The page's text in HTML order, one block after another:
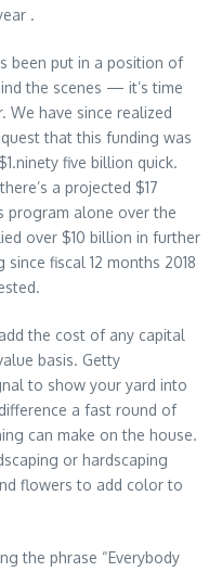
.
been put in a position of
the scenes — it’s time
have since realized
that this funding was
five billion quick.
a projected $17
program alone over the
over $10 billion in further
fiscal 12 months 2018
the cost of any capital
basis. Getty
to show your yard into
a fast round of
can make on the house.
or hardscaping
flowers to add color to
the phrase “Everybody